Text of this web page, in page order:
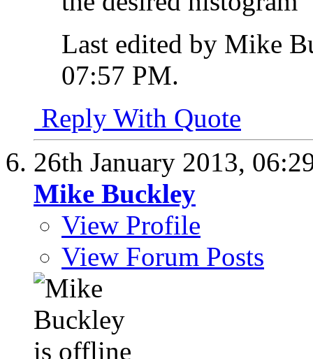
Last edited by Mike
07:57 PM.
Reply With Quote
26th January 2013,
Mike Buckley
View Profile
View Forum Posts